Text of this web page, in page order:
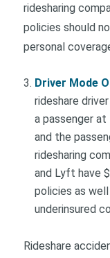
ridesharing
policies should
personal
Driver Mode
rideshare
a passenger
and the
ridesharing
and Lyft have
policies as well
underinsured
Rideshare